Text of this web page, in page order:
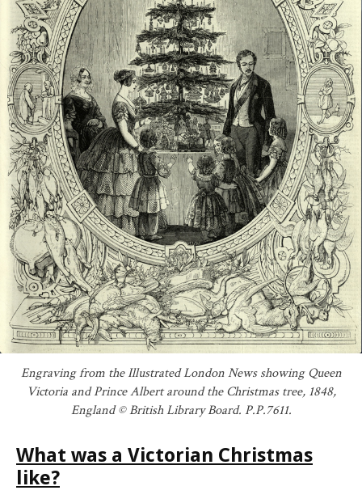
Engraving from the Illustrated London News showing Queen
Victoria and Prince Albert around the Christmas tree, 1848,
England © British Library Board. P.P.7611.
What was a Victorian Christmas
like?